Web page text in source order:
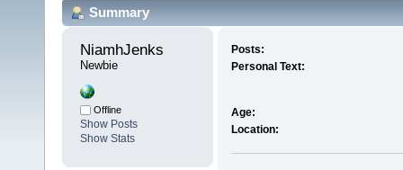
Summary
NiamhJenks
Newbie
Offline
Show Posts
Show Stats
Posts:
Personal Text:
Age:
Location: